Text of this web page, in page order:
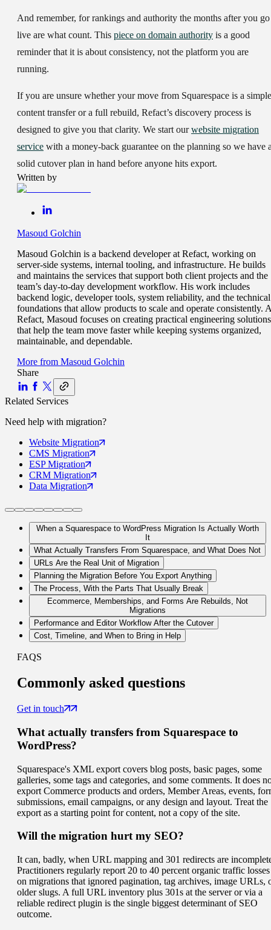
And remember, for rankings and authority the months after you go
live are what count. This piece on domain authority is a good
reminder that it is about consistency, not the platform you are
running.
If you are unsure whether your move from Squarespace is a simple
content transfer or a full rebuild, Refact’s discovery process is
designed to give you that clarity. We start ourwebsite migration
service with a money-back guarantee on the planning so we have
solid cutover plan in hand before anyone hits export.
Written by
Masoud Golchin
Masoud Golchin is a backend developer at Refact, working on
server-side systems, internal tooling, and infrastructure. He builds
and maintains the services that support both client projects and the
team’s day-to-day development workflow. His work includes
backend logic, developer tools, system reliability, and the technical
foundations that allow products to scale and operate consistently.
Refact, Masoud focuses on creating practical engineering solutions
that help the team move faster while keeping systems organized,
maintainable, and dependable.
More from Masoud Golchin
Share
Related Services
Need help with migration?
Website Migration
CMS Migration
ESPMigration
CRM Migration
Data Migration
When a Squarespace to WordPress Migration Is Actually Worth
It
What Actually Transfers From Squarespace, and What Does Not
URLs Are the Real Unit of Migration
Planning the Migration Before You Export Anything
The Process, With the Parts That Usually Break
Ecommerce, Memberships, and Forms Are Rebuilds, Not
Migrations
Performance and Editor Workflow After the Cutover
Cost, Timeline, and When to Bring in Help
FAQS
Commonly asked questions
Get in touch
What actually transfers from Squarespace to
WordPress?
Squarespace's XML export covers blog posts, basic pages, some
galleries, some tags and categories, and some comments. It does
export Commerce products and orders, Member Areas, events,
submissions, email campaigns, or any design and layout. Treat the
export as a starting point for content, not a copy of the site.
Will the migration hurt my SEO?
It can, badly, when URL mapping and 301 redirects are
Practitioners regularly report 20 to 40 percent organic traffic losses
on migrations that ignored pagination, tag archives, image URLs,
older slugs. A full URL inventory plus 301s at the server or via a
reliable redirect plugin is the single biggest determinant of SEO
outcome.